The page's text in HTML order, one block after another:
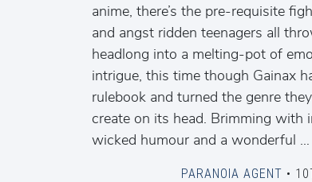
anime, there’s the pre-requisite
and angst ridden teenagers all
headlong into a melting-pot of
intrigue, this time though Gainax
rulebook and turned the genre
create on its head. Brimming with
wicked humour and a wonderful …
PARANOIA AGENT •